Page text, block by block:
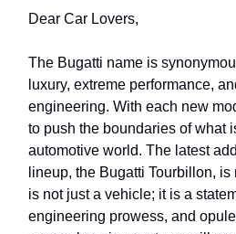
Dear Car Lovers,
The Bugatti name is
luxury, extreme performance,
engineering. With each new
to push the boundaries of what
automotive world. The latest
lineup, the Bugatti Tourbillon,
is not just a vehicle; it is a
engineering prowess, and